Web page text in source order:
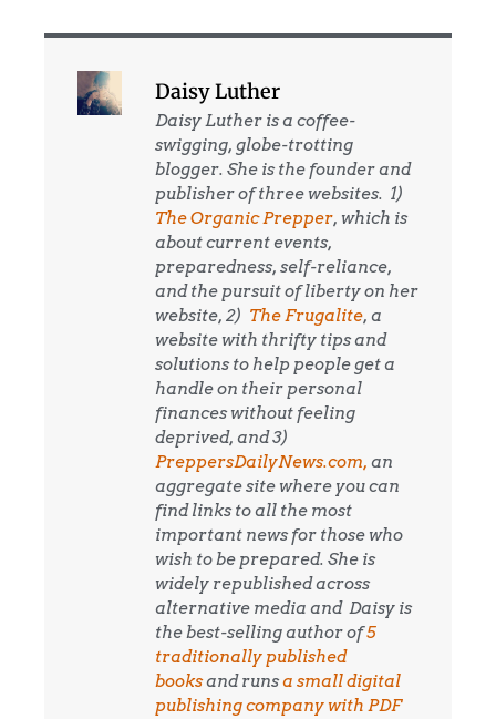
Daisy Luther
Daisy Luther is a coffee-
swigging, globe-trotting
blogger. She is the founder and
publisher of three websites. 1)
The Organic Prepper, which is
about current events,
preparedness, self-reliance,
and the pursuit of liberty on her
website, 2) The Frugalite, a
website with thrifty tips and
solutions to help people get a
handle on their personal
finances without feeling
deprived, and 3)
PreppersDailyNews.com, an
aggregate site where you can
find links to all the most
important news for those who
wish to be prepared. She is
widely republished across
alternative media and Daisy is
the best-selling author of5
traditionally published
booksand runsa small digital
publishing company with PDF